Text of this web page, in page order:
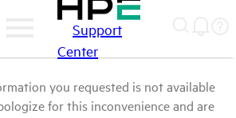
Support
Center
you requested is not available
for this inconvenience and are